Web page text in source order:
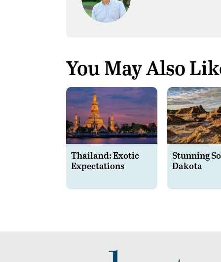
You May Also
Thailand: Exotic
Expectations
Stunning
Dakota